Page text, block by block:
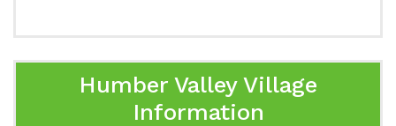
Humber Valley Village
Information